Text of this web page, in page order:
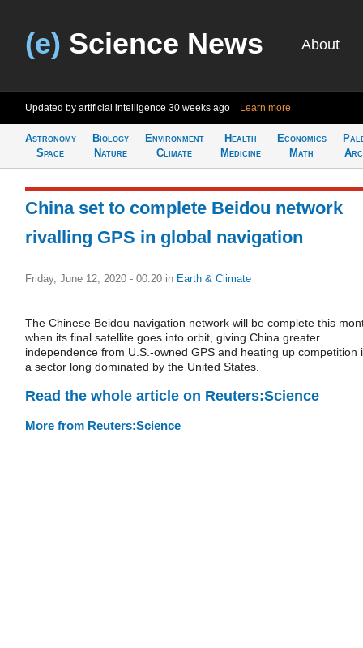
(e) Science News About
Updated by artificial intelligence 30 weeks ago Learn more
Astronomy
Space
Biology
Nature
Environment
Climate
Health
Medicine
Economics
Math
China set to complete Beidou network
rivalling GPS in global navigation
Friday, June 12, 2020 - 00:20 in Earth & Climate
The Chinese Beidou navigation network will be complete this
when its final satellite goes into orbit, giving China greater
independence from U.S.-owned GPS and heating up competition
a sector long dominated by the United States.
Read the whole article on Reuters:Science
More from Reuters:Science